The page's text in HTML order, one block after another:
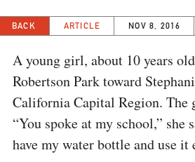
BACK ARTICLE NOV 8, 2016
A young girl, about 10 years
Robertson Park toward
California Capital Region. The
“You spoke at my school,”
have my water bottle and use it